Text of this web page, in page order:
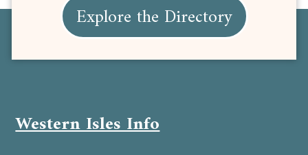
Explore the Directory
Western Isles Info